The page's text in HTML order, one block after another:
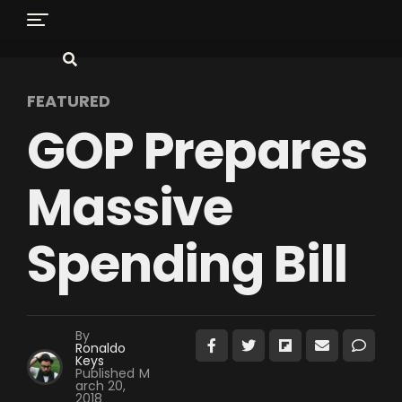
FEATURED
GOP Prepares
Massive
Spending Bill
By
Ronaldo
Keys
Published M
arch 20,
2018